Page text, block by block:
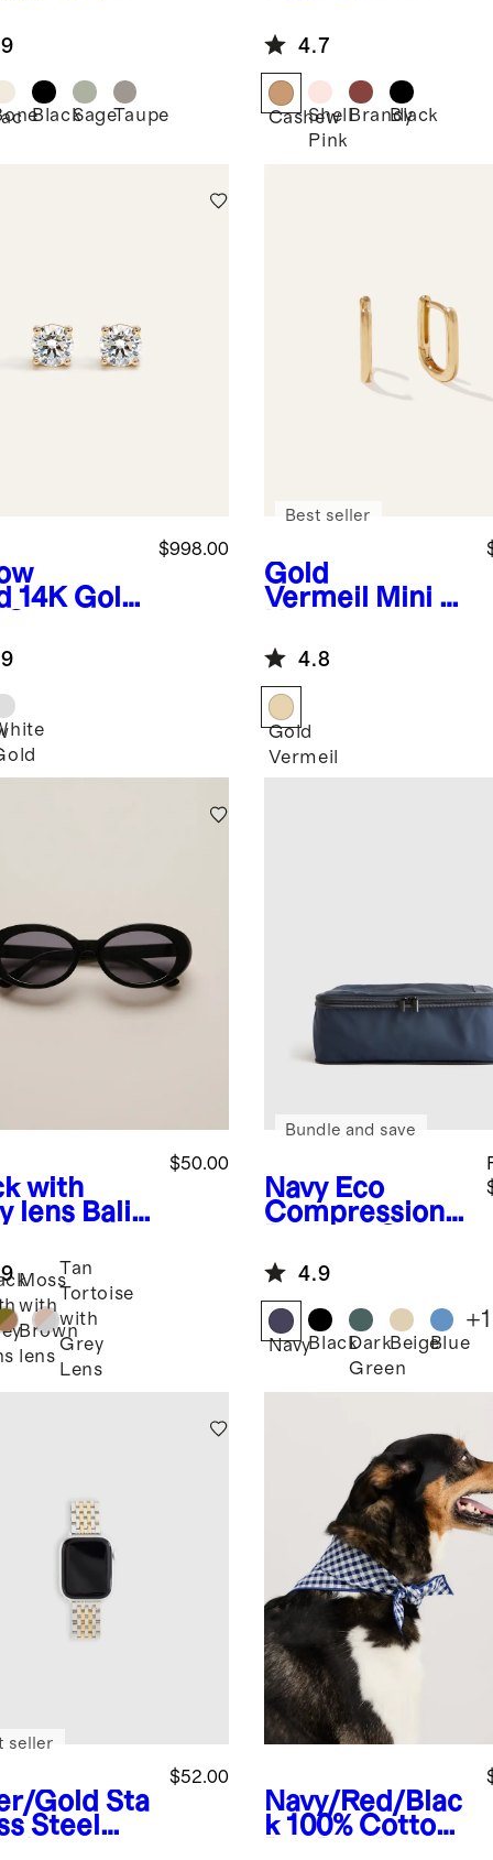
BlackSageTaupe
4.7
Cashew
Shell
Pink
BrandyBlack
14K Gold
Prong
- 2ctw
$998.00
Gold
Vermeil
Mini U
Best seller
4.8
Gold
Vermeil
with
lens Bali
$50.00
Moss
with
Brown
lens
Tan
Tortoise
with
Grey
Lens
Navy Eco
Compression
Bundle and save
4.9
NavyBlackDark
Green
BeigeBlue
+1
Gold Sta
Steel
$52.00
seller
Navy/Red/Blac
k 100% Cotton